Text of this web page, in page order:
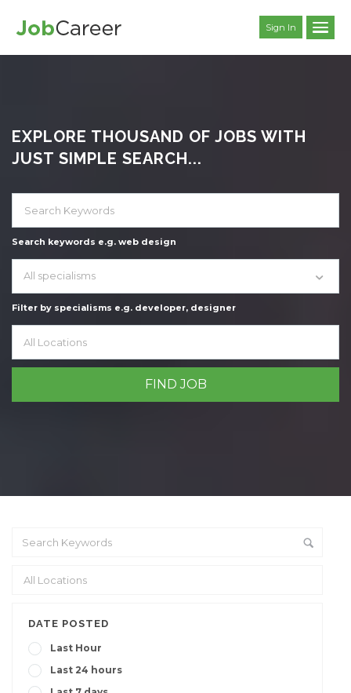
Sign In
EXPLORE THOUSAND OF JOBS WITH
JUST SIMPLE SEARCH...
Search keywords e.g. web design
All specialisms
Filter by specialisms e.g. developer, designer
DATE POSTED
Last Hour
Last 24 hours